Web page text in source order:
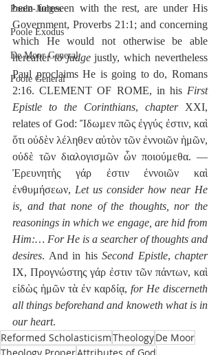
Poole-Judges
Poole Exodus
De Moor General
Poole General
been foreseen with the rest, are under His
Government, Proverbs 21:1; and concerning
which He would not otherwise be able
hereafter to judge justly, which nevertheless
Paul proclaims He is going to do, Romans
2:16. CLEMENT OF ROME, in his First
Epistle to the Corinthians, chapter XXI,
relates of God: Ἴδωμεν πῶς ἐγγύς ἐστιν, καὶ
ὅτι οὐδὲν λέληθεν αὐτὸν τῶν ἐννοιῶν ἡμῶν,
οὐδὲ τῶν διαλογισμῶν ὧν ποιούμεθα. —
Ἐρευνητὴς γάρ ἐστιν ἐννοιῶν καὶ
ἐνθυμήσεων, Let us consider how near He
is, and that none of the thoughts, nor the
reasonings in which we engage, are hid from
Him:… For He is a searcher of thoughts and
desires. And in his Second Epistle, chapter
IX, Προγνώστης γάρ ἐστιν τῶν πάντων, καὶ
εἰδὼς ἡμῶν τὰ ἐν καρδίᾳ, for He discerneth
all things beforehand and knoweth what is in
our heart.
Reformed ScholasticismTheologyDe Moor
Theology ProperAttributes of God